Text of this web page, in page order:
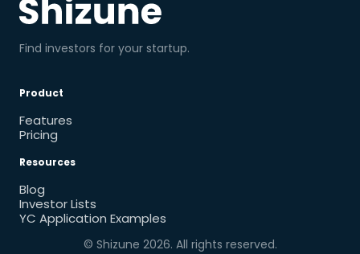
Find investors for your startup.
Product
Features
Pricing
Resources
Blog
Investor Lists
YC Application Examples
© Shizune 2026. All rights reserved.